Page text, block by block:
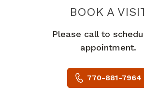
BOOK A
Please call to
appointment.
770-881-7964